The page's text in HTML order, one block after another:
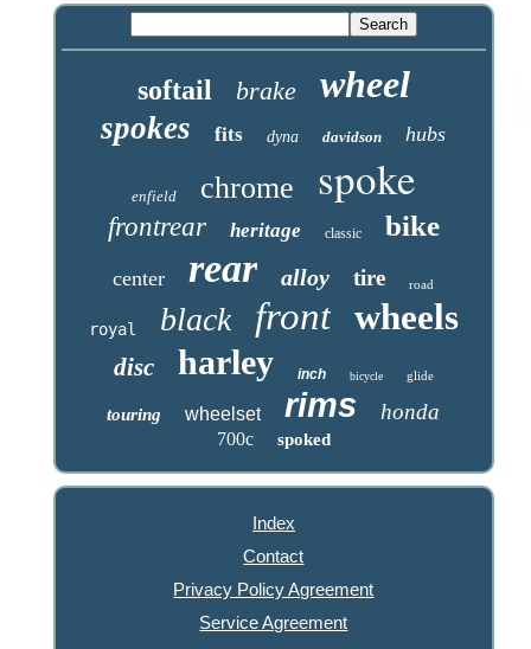
softail brake wheel
spokes fits dyna davidson hubs
enfield chrome spoke
frontrear heritage classic bike
center rear alloy tire road
royal black front wheels
disc harley inch bicycle glide
touring wheelset rims honda
700c spoked
Index
Contact
Privacy Policy Agreement
Service Agreement